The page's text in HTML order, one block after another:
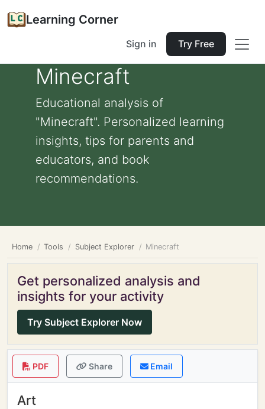
Learning Corner
Sign in Try Free
Minecraft
Educational analysis of
"Minecraft". Personalized learning
insights, tips for parents and
educators, and book
recommendations.
Home Tools Subject Explorer Minecraft
Get personalized analysis and
insights for your activity
Try Subject Explorer Now
PDF Share Email
Art